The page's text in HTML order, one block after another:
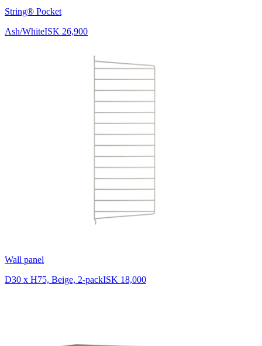
String® Pocket
Ash/WhiteISK 26,900
Wall panel
D30 x H75, Beige, 2-packISK 18,000